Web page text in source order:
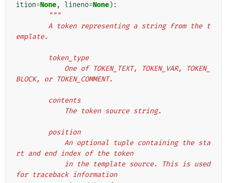
ition=None, lineno=None):
"""
emplate.
        token_type
BLOCK, or TOKEN_COMMENT.
        contents
            The token source string.
        position
rt and end index of the token
for traceback information